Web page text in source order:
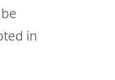
in